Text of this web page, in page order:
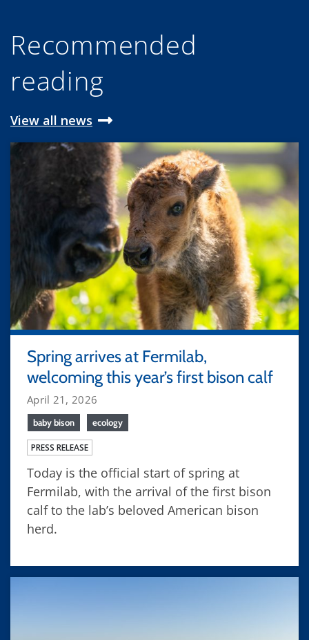
Recommended
reading
View all news
Spring arrives at Fermilab,
welcoming this year’s first bison calf
April 21, 2026
baby bison ecology
PRESS RELEASE
Today is the official start of spring at
Fermilab, with the arrival of the first bison
calf to the lab’s beloved American bison
herd.